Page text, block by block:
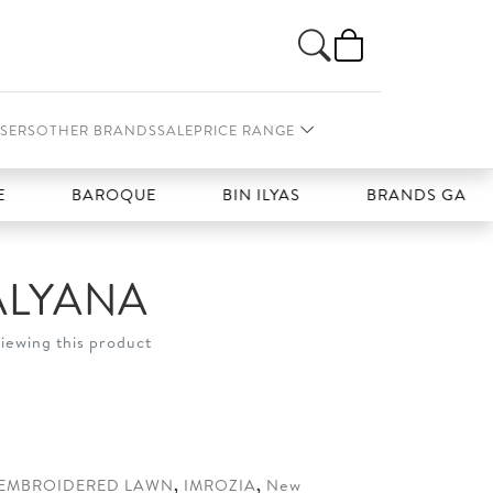
OTHER BRANDSSALEPRICE RANGE
BAROQUE BIN ILYAS BRANDS GALLERIA
this product
LAWN, IMROZIA, New